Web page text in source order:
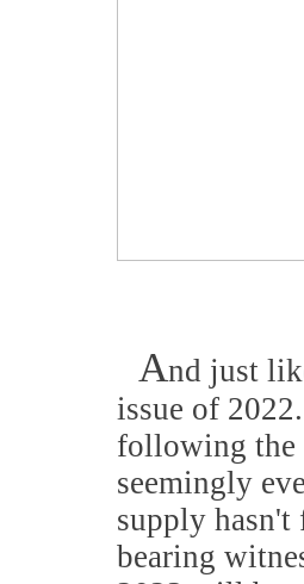
And just
issue of
following the
seemingly
supply
bearing